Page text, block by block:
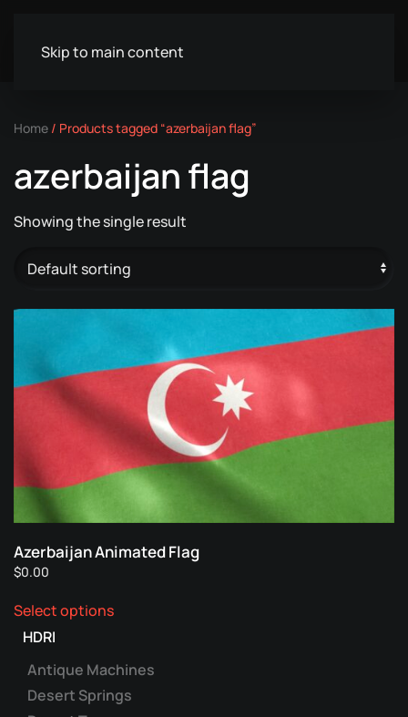
Skip to main content
Home / Products tagged “azerbaijan flag”
azerbaijan flag
Showing the single result
Azerbaijan Animated Flag
$0.00
Select optionsproduct
variants.
The
HDRI
Antique Machines
Desert Springs